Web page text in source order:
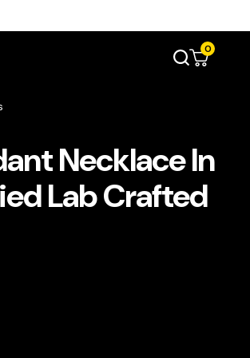
0
Necklace In
Lab Crafted